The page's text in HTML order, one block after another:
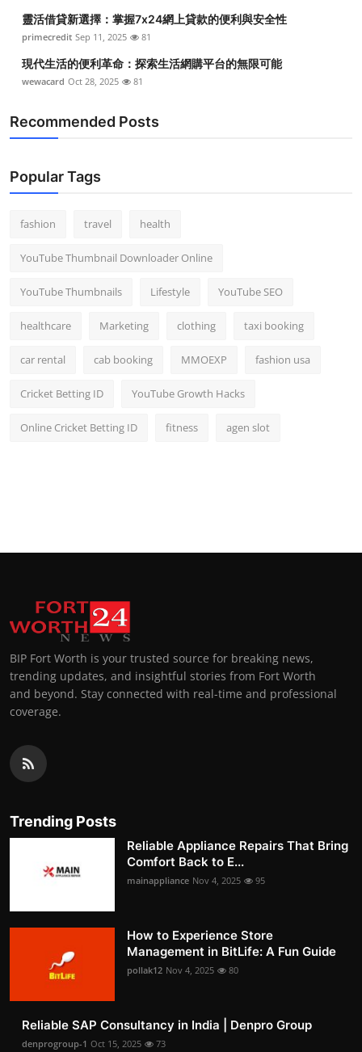
How To
Support Number
靈活借貸新選擇：掌握7x24網上貸款的便利與安全性
primecredit Sep 11, 2025 81
現代生活的便利革命：探索生活網購平台的無限可能
wewacard Oct 28, 2025 81
Recommended Posts
Popular Tags
fashion travel health
YouTube Thumbnail Downloader Online
YouTube Thumbnails Lifestyle YouTube SEO
healthcare Marketing clothing taxi booking
car rental cab booking MMOEXP fashion usa
Cricket Betting ID YouTube Growth Hacks
Online Cricket Betting ID fitness agen slot
BIP Fort Worth is your trusted source for breaking news,
trending updates, and insightful stories from Fort Worth
and beyond. Stay connected with real-time and professional
coverage.
Trending Posts
Reliable Appliance Repairs That Bring
Comfort Back to E...
mainappliance Nov 4, 2025 95
How to Experience Store
Management in BitLife: A Fun Guide
pollak12 Nov 4, 2025 80
Reliable SAP Consultancy in India | Denpro Group
denprogroup-1 Oct 15, 2025 73